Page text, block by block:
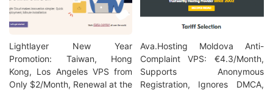
Lightlayer New Year
Promotion: Taiwan, Hong
Kong, Los Angeles VPS from
Only $2/Month, Renewal at the
Ava.Hosting Moldova Anti-
Complaint VPS: €4.3/Month,
Supports Anonymous
Registration, Ignores DMCA,